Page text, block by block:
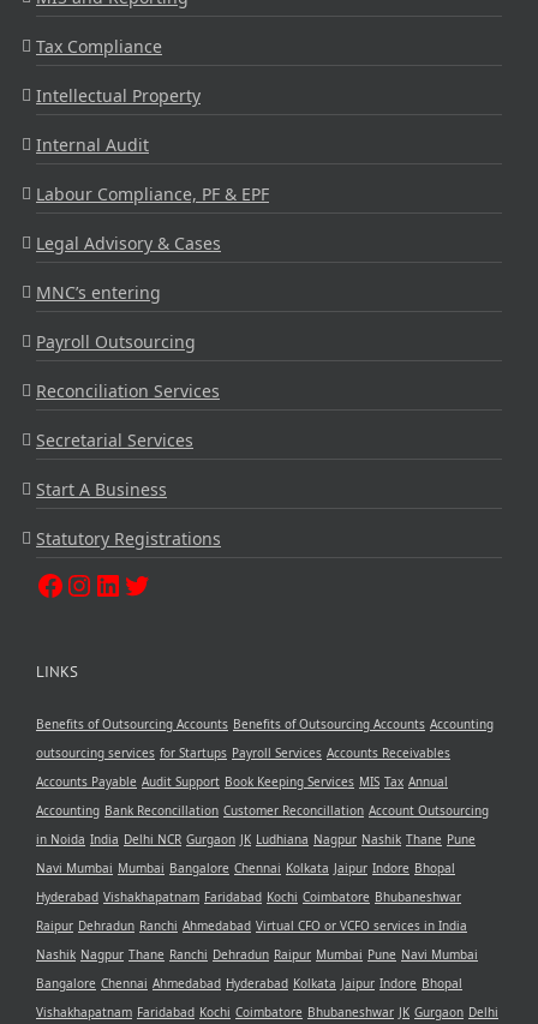
Tax Compliance
Intellectual Property
Internal Audit
Labour Compliance, PF & EPF
Legal Advisory & Cases
MNC’s entering
Payroll Outsourcing
Reconciliation Services
Secretarial Services
Start A Business
Statutory Registrations
LINKS
Benefits of Outsourcing Accounts Benefits of Outsourcing Accounts Accounting
outsourcing services for Startups Payroll Services Accounts Receivables
Accounts Payable Audit Support Book Keeping Services MIS Tax Annual
Accounting Bank Reconcillation Customer Reconcillation Account Outsourcing
in Noida India Delhi NCR Gurgaon JK Ludhiana Nagpur Nashik Thane Pune
Navi Mumbai Mumbai Bangalore Chennai Kolkata Jaipur Indore Bhopal
Hyderabad Vishakhapatnam Faridabad Kochi Coimbatore Bhubaneshwar
Raipur Dehradun Ranchi Ahmedabad Virtual CFO or VCFO services in India
Nashik Nagpur Thane Ranchi Dehradun Raipur Mumbai Pune Navi Mumbai
Bangalore Chennai Ahmedabad Hyderabad Kolkata Jaipur Indore Bhopal
Vishakhapatnam Faridabad Kochi Coimbatore Bhubaneshwar JK Gurgaon Delhi